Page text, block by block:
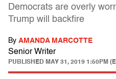
Democrats are overly
Trump will backfire
By AMANDA MARCOTTE
Senior Writer
PUBLISHED MAY 31, 2019 1:50PM